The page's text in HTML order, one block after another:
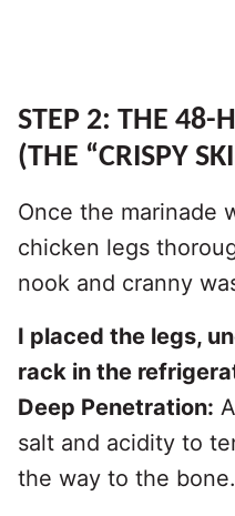
STEP 2: THE 48-
(THE “CRISPY
Once the marinade
chicken legs
nook and cranny
I placed the legs,
rack in the
Deep Penetration:
salt and acidity to
the way to the bone.